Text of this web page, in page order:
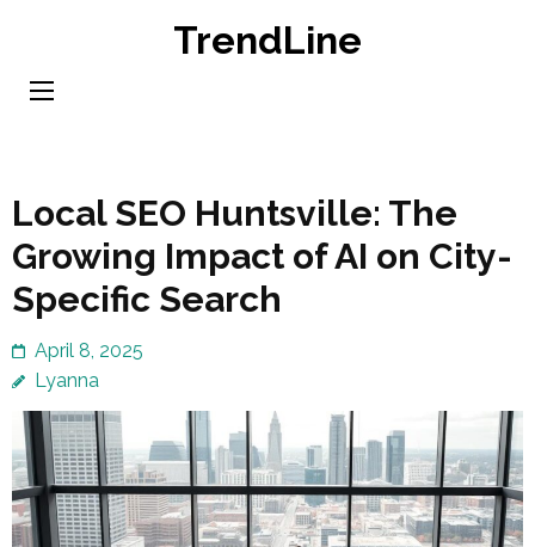
content
TrendLine
Local SEO Huntsville: The
Growing Impact of AI on City-
Specific Search
April 8, 2025
Lyanna